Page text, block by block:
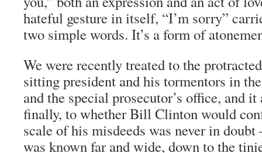
hateful gesture in itself, “I’m sorry”
two simple words. It’s a form of
We were recently treated to the
sitting president and his tormentors in
and the special prosecutor’s office, and
finally, to whether Bill Clinton would
scale of his misdeeds was never in
was known far and wide, down to the